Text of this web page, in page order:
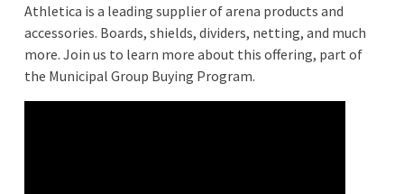
Athletica is a leading supplier of arena products and
accessories. Boards, shields, dividers, netting, and much
more. Join us to learn more about this offering, part of
the Municipal Group Buying Program.